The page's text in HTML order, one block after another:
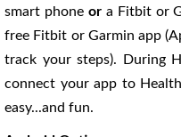
smart phone ora Fitbit or
free Fitbit or Garmin app
track your steps). During
connect your app to
easy...and fun.